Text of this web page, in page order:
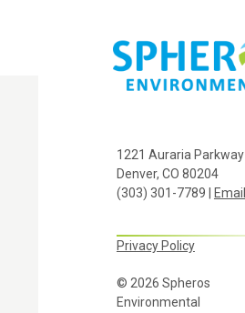
1221 Auraria Parkway
Denver, CO 80204
(303) 301-7789 |
Email
Privacy Policy
© 2026 Spheros
Environmental